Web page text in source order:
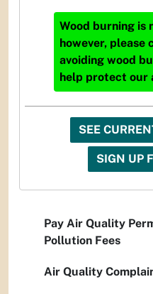
Wood burning
however, please
avoiding wood
help protect our
SEE
SIGN UP
Pay Air Quality
Pollution Fees
Air Quality